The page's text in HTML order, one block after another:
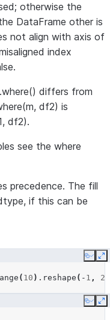
otherwise the
DataFrame other is
not align with axis of
index
differs from
df2) is
df2).
see the where
precedence. The fill
if this can be
Copy
( 10 ) . reshape ( - 1 , 2
Copy